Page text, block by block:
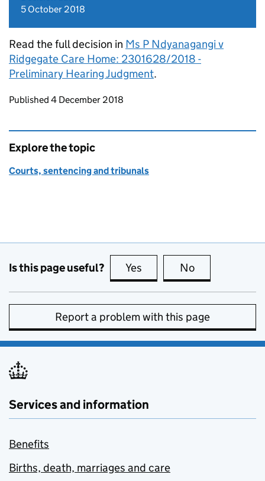
5 October 2018
Read the full decision in Ms P Ndyanagangi v
Ridgegate Care Home: 2301628/2018 -
Preliminary Hearing Judgment.
Updates to this page
Published 4 December 2018
Explore the topic
Courts, sentencing and tribunals
Is this page useful? Yes this page is useful
No
Report a problem with this page
Services and information
Benefits
Births, death, marriages and care